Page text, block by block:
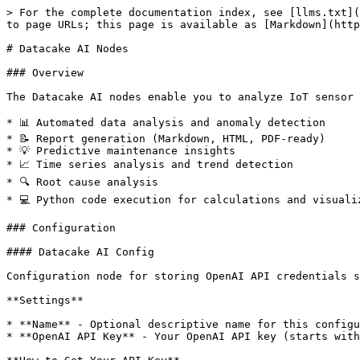
> For the complete documentation index, see [llms.txt](https://docs.datacake.de/llms.txt). Markdown versions of documentation pages are available by appending `.md` to page URLs; this page is available as [Markdown](https://docs.datacake.de/cake-red/datacake-nodes/datacake-ai-nodes.md).

# Datacake AI Nodes

### Overview

The Datacake AI nodes enable you to analyze IoT sensor data, generate reports, and extract insights using advanced AI models from OpenAI. Perfect for:

* 📊 Automated data analysis and anomaly detection
* 📝 Report generation (Markdown, HTML, PDF-ready)
* 💡 Predictive maintenance insights
* 📈 Time series analysis and trend detection
* 🔍 Root cause analysis
* 💻 Python code execution for calculations and visualizations

### Configuration

#### Datacake AI Config

Configuration node for storing OpenAI API credentials securely.

**Settings**

* **Name** - Optional descriptive name for this configuration
* **OpenAI API Key** - Your OpenAI API key (starts with `sk-...`)

**How to Get Your API Key**

1. Visit [OpenAI Platform](https://platform.openai.com/api-keys)
2. Sign in or create an account
3. Click "Create new secret key"
4. Copy the key (starts with `sk-...`)
5. Store it securely in the Datacake AI Config node

⚠️ **Important:** Keep your API key secure. Never share it or commit it to version control.

***

### Datacake AI Node

Execute AI-powered analysis and report generation using OpenAI's models.

#### Configuration

**Model Selection**

Choose the AI model based on your needs:

| Model          | Speed   | Capability | Cost (per 1M tokens)  | Best For                           |
| -------------- | ------- | ---------- | --------------------- | ---------------------------------- |
| **gpt-5**      | Slower  | Highest    | $1.25 in / $10.00 out | Complex analysis, research         |
| **gpt-5-mini** | Medium  | High       | $0.25 in / $2.00 out  | **Recommended for most use cases** |
| **gpt-5-nano** | Fastest | Good       | $0.05 in / $0.40 out  | Simple tasks, quick responses      |

💡 The UI shows real-time cost estimates based on your max token setting.

**Prompt Configuration**

**Prompt Source:**

* **From msg.prompt** - Dynamic prompts from incoming messages (flexible)
* **From Configuration** - Static prompt configured in the node (reusable)

**Include msg.payload:**

* When enabled, automatically includes incoming data in the prompt
* Perfect for CSV, JSON, or text data analysis
* Data type is automatically detected and formatted

**Tools**

**Code Interpreter:**

* ✅ Enable for any data analysis tasks
* Executes Python code for calculations, statistics, and visualizations
* Can read CSV/JSON data, perform complex calculations, generate charts
* Essential for accurate numerical analysis

**Web Search:**

* 🌐 Enable for real-time information retrieval
* Access up-to-date information from the web
* Useful for market research, trend analysis, fact-checking
* Configure search context size (low/medium/high)

**Advanced Options**

**Max Output Tokens:**

* Controls maximum response length
* Higher values = longer responses but higher cost
* Default: 16,000 tokens (\~12,000 words)
* Typical reports use